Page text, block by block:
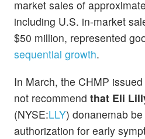
market sales of
including U.S. in-market
$50 million, represented
sequential growth.
In March, the CHMP
not recommend that Eli
(NYSE:LLY) donanemab
authorization for early